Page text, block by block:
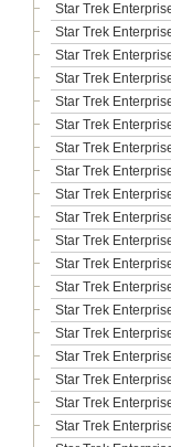
Star Trek
Star Trek
Star Trek
Star Trek
Star Trek
Star Trek
Star Trek
Star Trek
Star Trek
Star Trek
Star Trek
Star Trek
Star Trek
Star Trek
Star Trek
Star Trek
Star Trek
Star Trek
Star Trek